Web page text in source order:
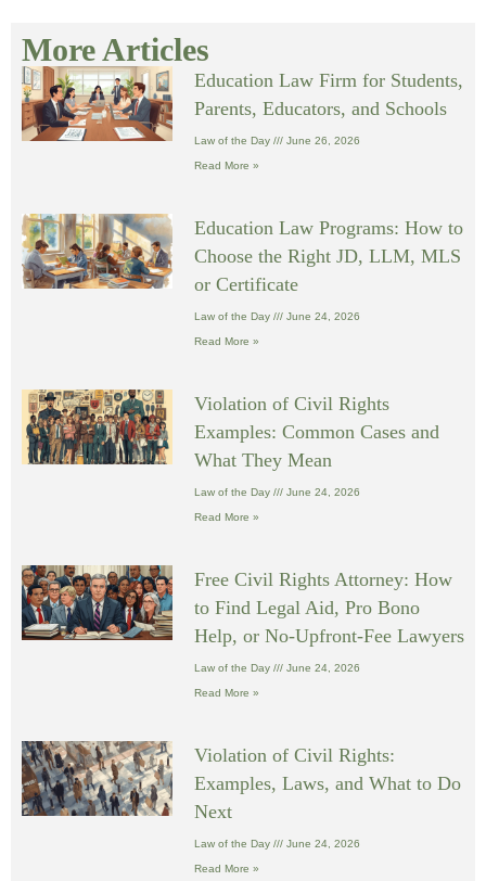
More Articles
Education Law Firm for Students,
Parents, Educators, and Schools
Law of the Day June 26, 2026
Read More »
Education Law Programs: How to
Choose the Right JD, LLM, MLS
or Certificate
Law of the Day June 24, 2026
Read More »
Violation of Civil Rights
Examples: Common Cases and
What They Mean
Law of the Day June 24, 2026
Read More »
Free Civil Rights Attorney: How
to Find Legal Aid, Pro Bono
Help, or No-Upfront-Fee Lawyers
Law of the Day June 24, 2026
Read More »
Violation of Civil Rights:
Examples, Laws, and What to Do
Next
Law of the Day June 24, 2026
Read More »